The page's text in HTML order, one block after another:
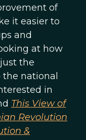
of
it easier to
and
at how
the
national
in
This View of
Revolution
&